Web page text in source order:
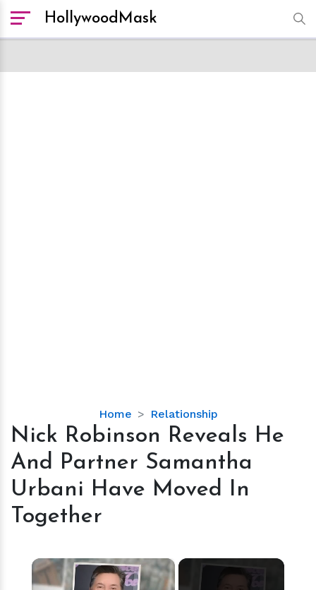
HollywoodMask
Home Relationship
Nick
Robinson
Reveals
He
And
Partner
Moved
In
Nick Robinson Reveals He
And Partner Samantha
Urbani Have Moved In
Together
×